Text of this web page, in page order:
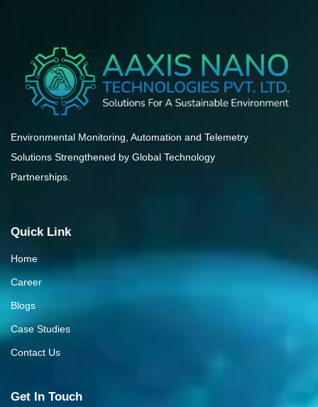
Environmental Monitoring, Automation and Telemetry
Solutions Strengthened by Global Technology
Partnerships.
Quick Link
Home
Career
Blogs
Case Studies
Contact Us
Get In Touch